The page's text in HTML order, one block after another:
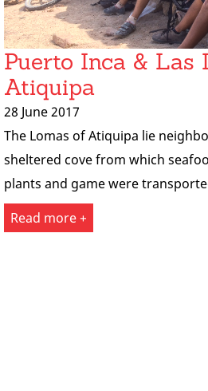
Puerto Inca & Las
Atiquipa
28 June 2017
The Lomas of Atiquipa lie
sheltered cove from which
plants and game were
Read more +